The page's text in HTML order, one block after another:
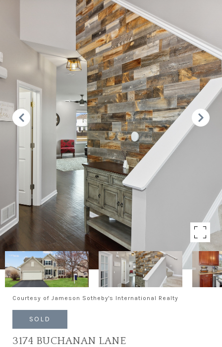
Courtesy of Jameson Sotheby's International Realty
SOLD
3174 BUCHANAN LANE